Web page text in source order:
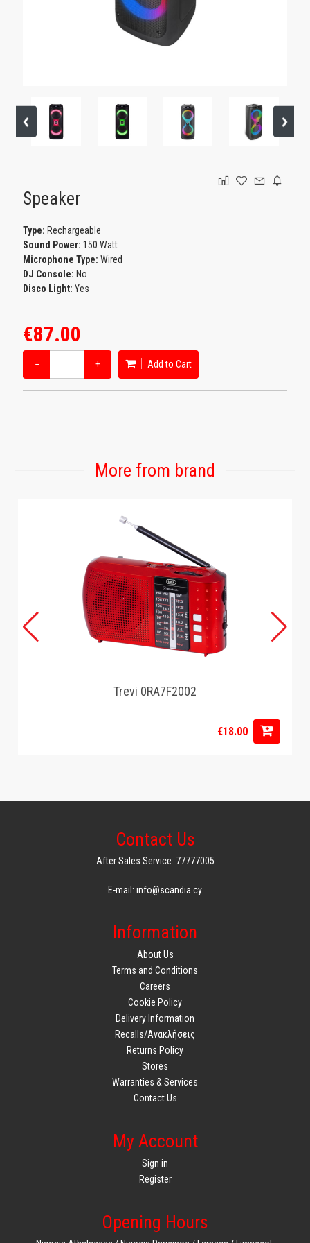
Speaker
Type: Rechargeable
Sound Power: 150 Watt
Microphone Type:Wired
DJ Console: No
Disco Light: Yes
€87.00
− + Add to Cart
More from brand
Trevi 0RA7F2002
€18.00
Contact Us
After Sales Service: 77777005
E-mail: info@scandia.cy
Information
About Us
Terms and Conditions
Careers
Cookie Policy
Delivery Information
Recalls/Ανακλήσεις
Returns Policy
Stores
Warranties & Services
Contact Us
My Account
Sign in
Register
Opening Hours